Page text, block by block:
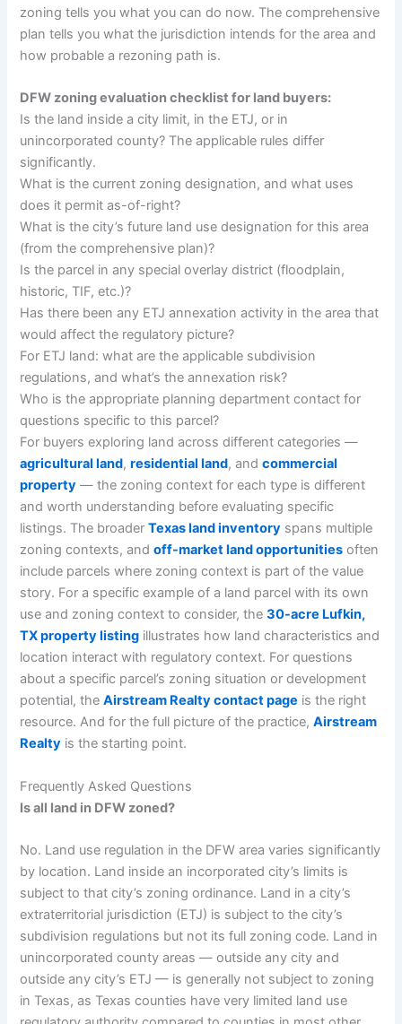
zoning tells you what you can do now. The comprehensive
plan tells you what the jurisdiction intends for the area and
how probable a rezoning path is.
DFW zoning evaluation checklist for land buyers:
Is the land inside a city limit, in the ETJ, or in
unincorporated county? The applicable rules differ
significantly.
What is the current zoning designation, and what uses
does it permit as-of-right?
What is the city’s future land use designation for this area
(from the comprehensive plan)?
Is the parcel in any special overlay district (floodplain,
historic, TIF, etc.)?
Has there been any ETJ annexation activity in the area that
would affect the regulatory picture?
For ETJ land: what are the applicable subdivision
regulations, and what’s the annexation risk?
Who is the appropriate planning department contact for
questions specific to this parcel?
For buyers exploring land across different categories —
agricultural land,residential land, andcommercial
property — the zoning context for each type is different
and worth understanding before evaluating specific
listings. The broaderTexas land inventory spans multiple
zoning contexts, andoff-market land opportunities often
include parcels where zoning context is part of the value
story. For a specific example of a land parcel with its own
use and zoning context to consider, the30-acre Lufkin,
TX property listing illustrates how land characteristics and
location interact with regulatory context. For questions
about a specific parcel’s zoning situation or development
potential, theAirstream Realty contact page is the right
resource. And for the full picture of the practice,Airstream
Realty is the starting point.
Frequently Asked Questions
Is all land in DFW zoned?
No. Land use regulation in the DFW area varies significantly
by location. Land inside an incorporated city’s limits is
subject to that city’s zoning ordinance. Land in a city’s
extraterritorial jurisdiction (ETJ) is subject to the city’s
subdivision regulations but not its full zoning code. Land in
unincorporated county areas — outside any city and
outside any city’s ETJ — is generally not subject to zoning
in Texas, as Texas counties have very limited land use